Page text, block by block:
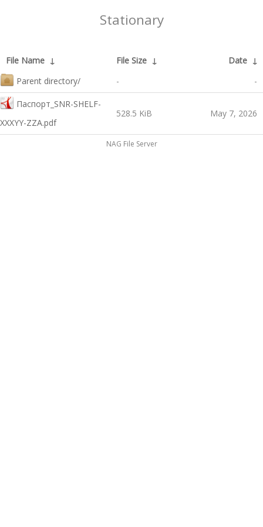
Stationary
File Name ↓ File Size ↓ Date ↓
Parent directory/
- -
Паспорт_SNR-SHELF-
XXXYY-ZZA.pdf
528.5 KiB May 7, 2026
NAG File Server